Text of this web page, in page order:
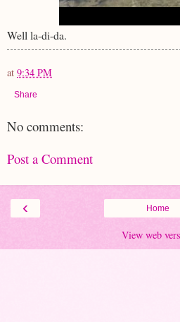
Well la-di-da.
at 9:34 PM
Share
No comments:
Post a Comment
‹ Home
View web